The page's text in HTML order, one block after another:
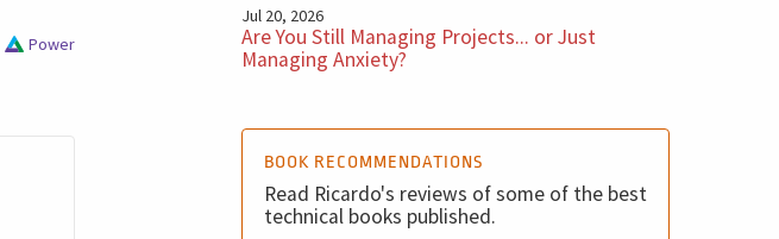
Power
Jul 20, 2026
Are You Still Managing Projects... or Just
Managing Anxiety?
BOOK RECOMMENDATIONS
Read Ricardo's reviews of some of the best
technical books published.